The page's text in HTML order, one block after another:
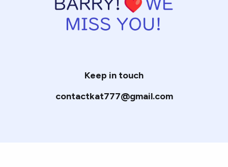
Keep in touch
contactkat777@gmail.com